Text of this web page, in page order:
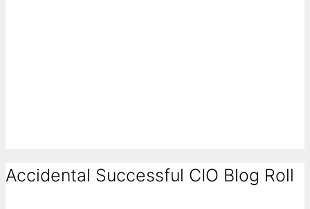
Accidental Successful CIO Blog Roll